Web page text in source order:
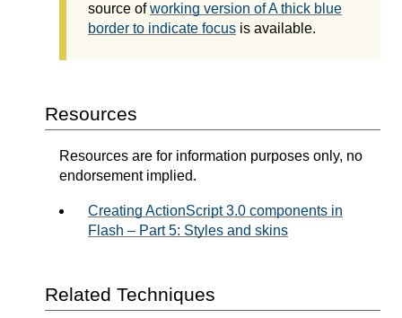
source ofworking version of A thick blue
border to indicate focus is available.
Resources
Resources are for information purposes only, no
endorsement implied.
Creating ActionScript 3.0 components in
Flash – Part 5: Styles and skins
Related Techniques